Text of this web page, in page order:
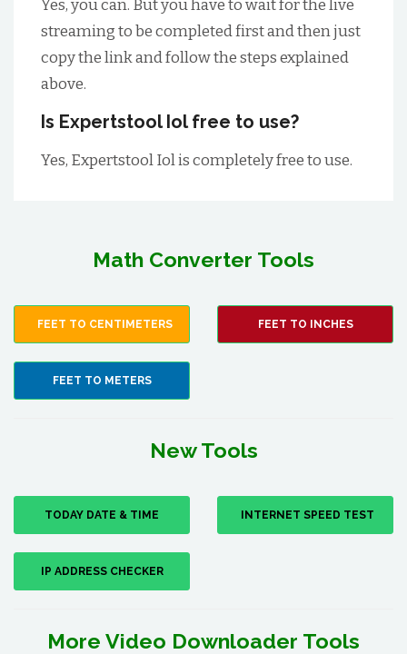
Yes, you can. But you have to wait for the live
streaming to be completed first and then just
copy the link and follow the steps explained
above.
Is Expertstool Iol free to use?
Yes, Expertstool Iol is completely free to use.
Math Converter Tools
FEET TO CENTIMETERS FEET TO INCHES
FEET TO METERS
New Tools
TODAY DATE & TIME INTERNET SPEED TEST
IP ADDRESS CHECKER
More Video Downloader Tools